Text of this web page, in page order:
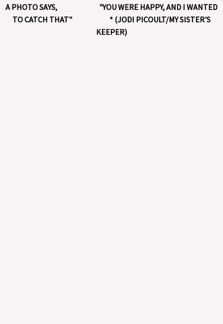
A PHOTO SAYS, "YOU WERE HAPPY, AND I WANTED
TO CATCH THAT" * (JODI PICOULT/MY SISTER'S
KEEPER)